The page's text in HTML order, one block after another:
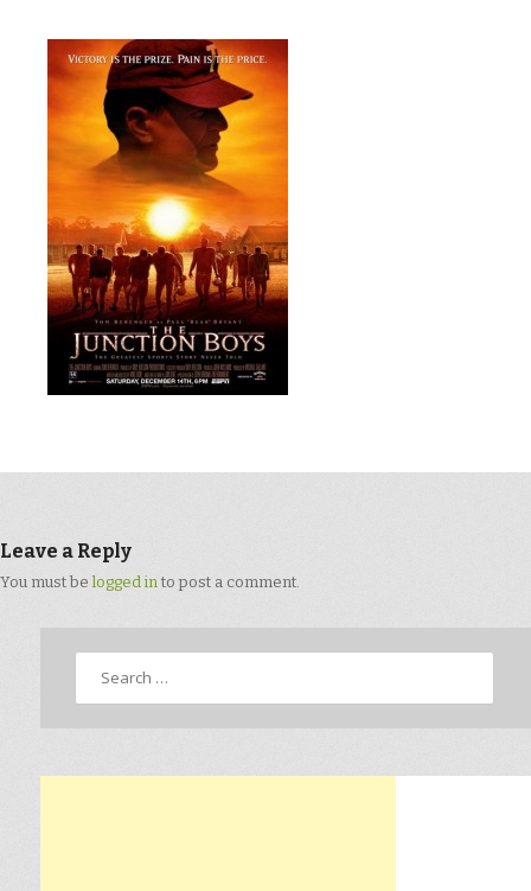
Leave a Reply
You must be logged into post a comment.
Search